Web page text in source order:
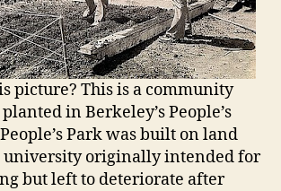
picture? This is a community
in Berkeley’s People’s
Park was built on land
university originally intended for
but left to deteriorate after